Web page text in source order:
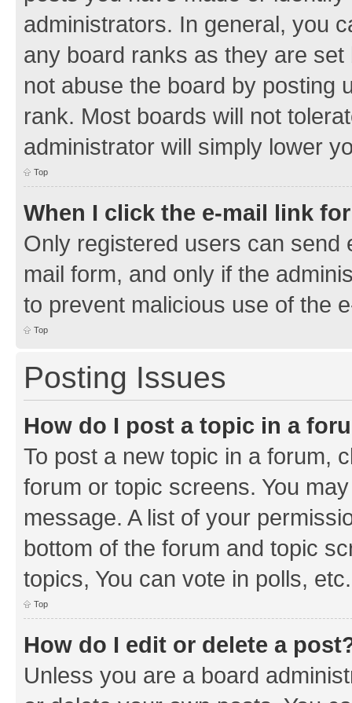
administrators. In general, you
any board ranks as they are
not abuse the board by posting
rank. Most boards will not
administrator will simply lower
Top
When I click the e-mail link
Only registered users can send
mail form, and only if the
to prevent malicious use of the
Top
Posting Issues
How do I post a topic in a
To post a new topic in a forum,
forum or topic screens. You
message. A list of your
bottom of the forum and topic
topics, You can vote in polls, etc.
Top
How do I edit or delete a
Unless you are a board